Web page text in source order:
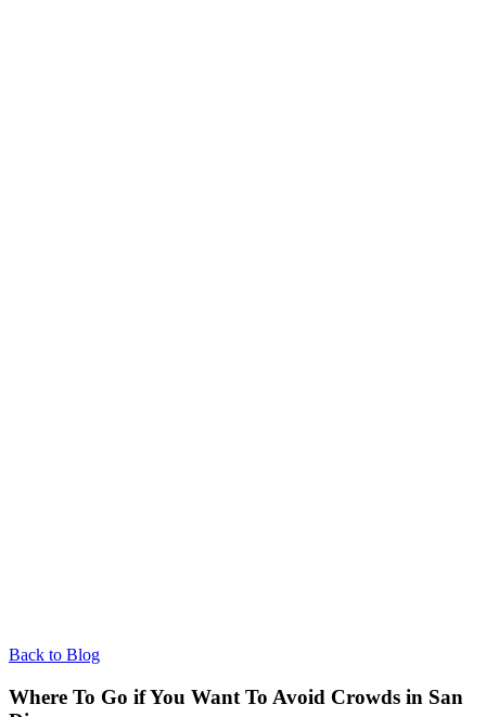
Back to Blog
Where To Go if You Want To Avoid Crowds in San